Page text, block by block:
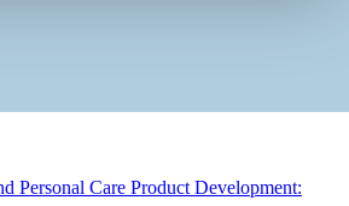
Personal Care Product Development: